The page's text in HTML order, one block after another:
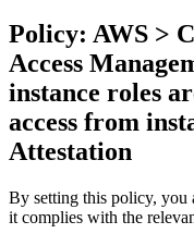
Policy: AWS >
Access
instance roles
access from
Attestation
By setting this policy, you
it complies with the